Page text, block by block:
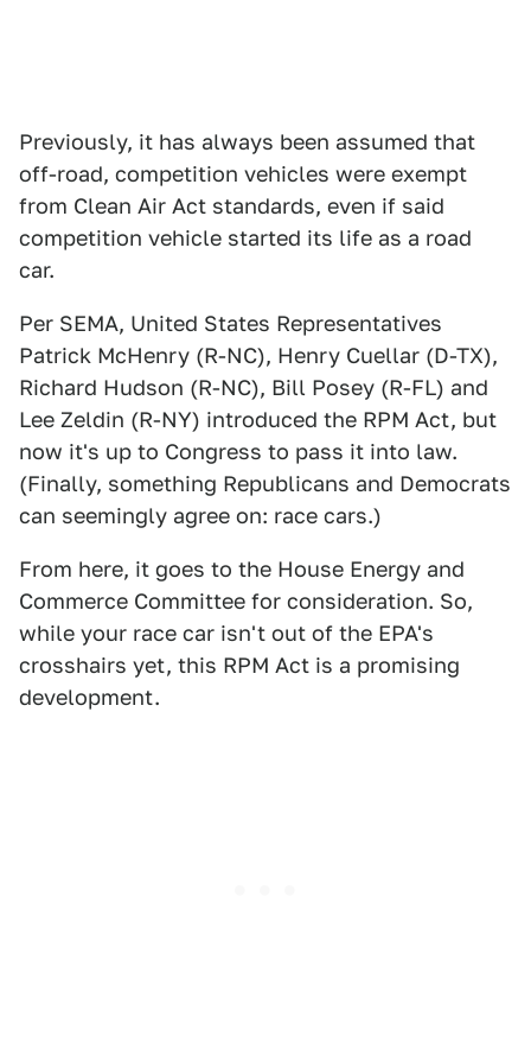
Previously, it has always been assumed that
off-road, competition vehicles were exempt
from Clean Air Act standards, even if said
competition vehicle started its life as a road
car.
Per SEMA, United States Representatives
Patrick McHenry (R-NC), Henry Cuellar (D-TX),
Richard Hudson (R-NC), Bill Posey (R-FL) and
Lee Zeldin (R-NY) introduced the RPM Act, but
now it's up to Congress to pass it into law.
(Finally, something Republicans and Democrats
can seemingly agree on: race cars.)
From here, it goes to the House Energy and
Commerce Committee for consideration. So,
while your race car isn't out of the EPA's
crosshairs yet, this RPM Act is a promising
development.